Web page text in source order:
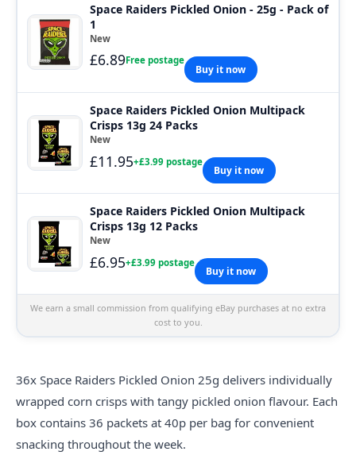
Space Raiders Pickled Onion - 25g - Pack of
1
New
£6.89Free postage
Buy it now
Space Raiders Pickled Onion Multipack
Crisps 13g 24 Packs
New
£11.95+£3.99 postage
Buy it now
Space Raiders Pickled Onion Multipack
Crisps 13g 12 Packs
New
£6.95+£3.99 postage
Buy it now
We earn a small commission from qualifying eBay purchases at no extra
cost to you.
36x Space Raiders Pickled Onion 25g delivers individually
wrapped corn crisps with tangy pickled onion flavour. Each
box contains 36 packets at 40p per bag for convenient
snacking throughout the week.